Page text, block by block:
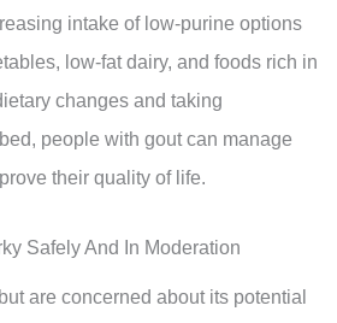
intake of low-purine options
low-fat dairy, and foods rich in
changes and taking
people with gout can manage
their quality of life.
Safely And In Moderation
are concerned about its potential